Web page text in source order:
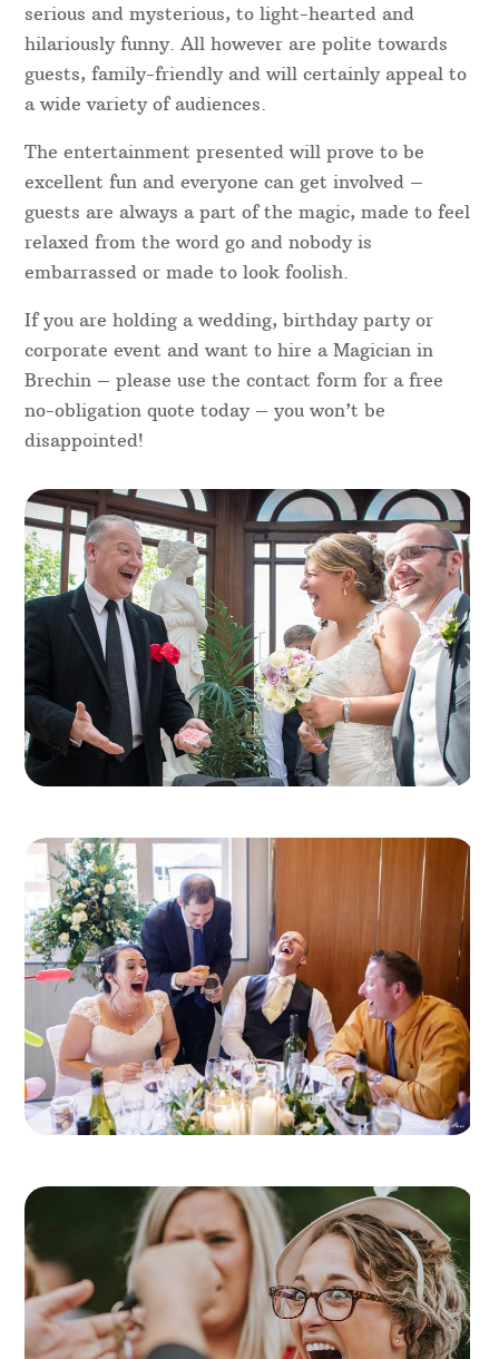
serious and mysterious, to light-hearted and
hilariously funny. All however are polite towards
guests, family-friendly and will certainly appeal to
a wide variety of audiences.
The entertainment presented will prove to be
excellent fun and everyone can get involved –
guests are always a part of the magic, made to feel
relaxed from the word go and nobody is
embarrassed or made to look foolish.
If you are holding a wedding, birthday party or
corporate event and want to hire a Magician in
Brechin – please use the contact form for a free
no-obligation quote today – you won’t be
disappointed!